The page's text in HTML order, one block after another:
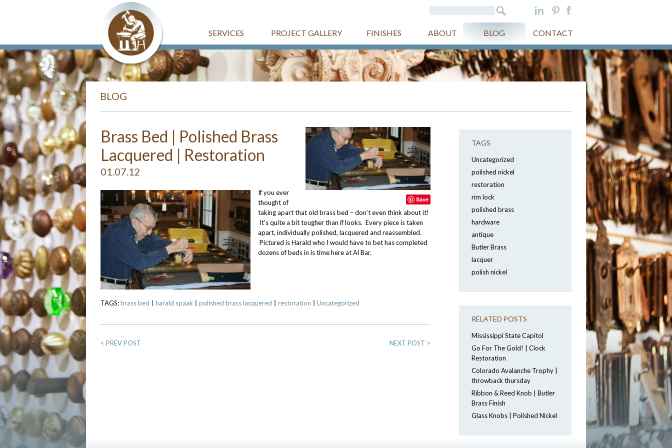
SERVICES PROJECT GALLERY FINISHES ABOUT BLOG CONTACT
BLOG
Brass Bed | Polished Brass
Lacquered | Restoration
01.07.12
Save
If you ever
thought of
taking apart that old brass bed – don’t even think about it!
It’s quite a bit tougher than if looks. Every piece is taken
apart, individually polished, lacquered and reassembled.
Pictured is Harald who I would have to bet has completed
dozens of beds in is time here at Al Bar.
TAGS:brass bed harald spaak polished brass lacquered restoration Uncategorized
< PREV POST NEXT POST >
TAGS
Uncategorized
polished nickel
restoration
rim lock
polished brass
hardware
antique
Butler Brass
lacquer
polish nickel
RELATED POSTS
Mississippi State Capitol
Go For The Gold! | Clock
Restoration
Colorado Avalanche Trophy |
throwback thursday
Ribbon & Reed Knob | Butler
Brass Finish
Glass Knobs | Polished Nickel